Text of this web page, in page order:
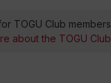
TOGU Club members
about the TOGU Club